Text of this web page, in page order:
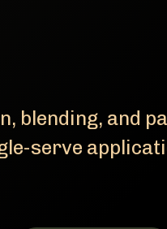
blending, and
serve